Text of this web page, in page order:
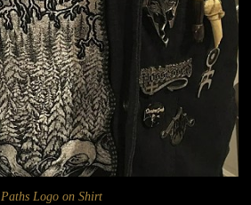
Paths Logo on Shirt